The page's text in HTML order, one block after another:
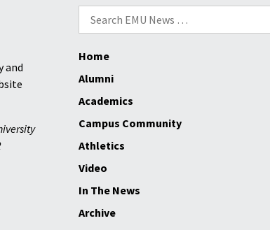
Programs
Search
for:
and
Home
Alumni
Academics
Campus Community
Athletics
Video
In The News
Archive